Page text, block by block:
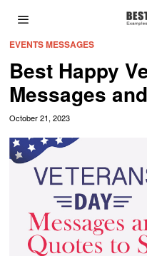
EVENTS MESSAGES
Best Happy
Messages
October 21, 2023